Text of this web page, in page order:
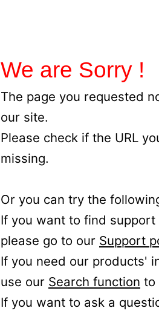
We are Sorry !
The page you requested
our site.
Please check if the URL
missing.
Or you can try the
If you want to find
please go to our Support
If you need our products'
use our Search function to
If you want to ask a